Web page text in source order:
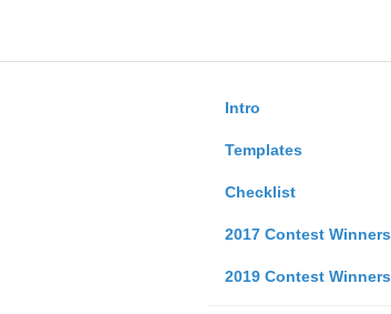
Intro
Templates
Checklist
2017 Contest Winners
2019 Contest Winners